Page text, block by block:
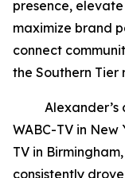
presence,
maximize brand
connect
the Southern Tier
Alexander’s
WABC-TV in New
TV in
consistently